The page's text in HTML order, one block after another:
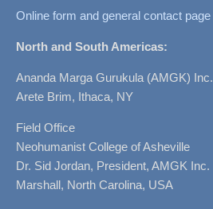
Online form and general contact page
North and South Americas:
Ananda Marga Gurukula (AMGK) Inc.
Arete Brim, Ithaca, NY
Field Office
Neohumanist College of Asheville
Dr. Sid Jordan, President, AMGK Inc.
Marshall, North Carolina, USA